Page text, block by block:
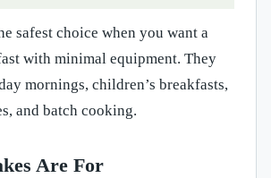
safest choice when you want a
with minimal equipment. They
mornings, children’s breakfasts,
and batch cooking.
Are For